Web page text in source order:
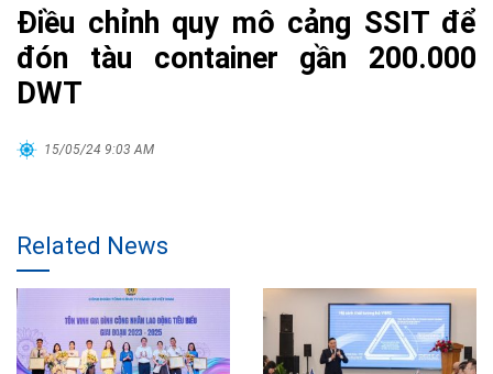
Điều chỉnh quy mô cảng SSIT để
đón tàu container gần 200.000
DWT
15/05/24 9:03 AM
Related News